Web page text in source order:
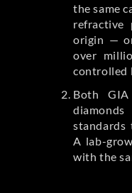
the same
refractive
origin —
over
controlled
Both
standards
A lab-
with the